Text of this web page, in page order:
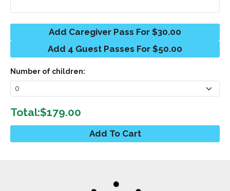
Add Caregiver Pass For $30.00
Add 4 Guest Passes For $50.00
Number of children:
Total:$179.00